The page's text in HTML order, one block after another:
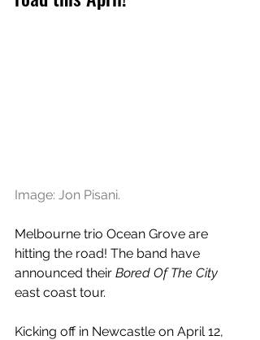
Image: Jon Pisani.
Melbourne trio Ocean Grove are
hitting the road! The band have
announced their Bored Of The City
east coast tour.
Kicking off in Newcastle on April 12,